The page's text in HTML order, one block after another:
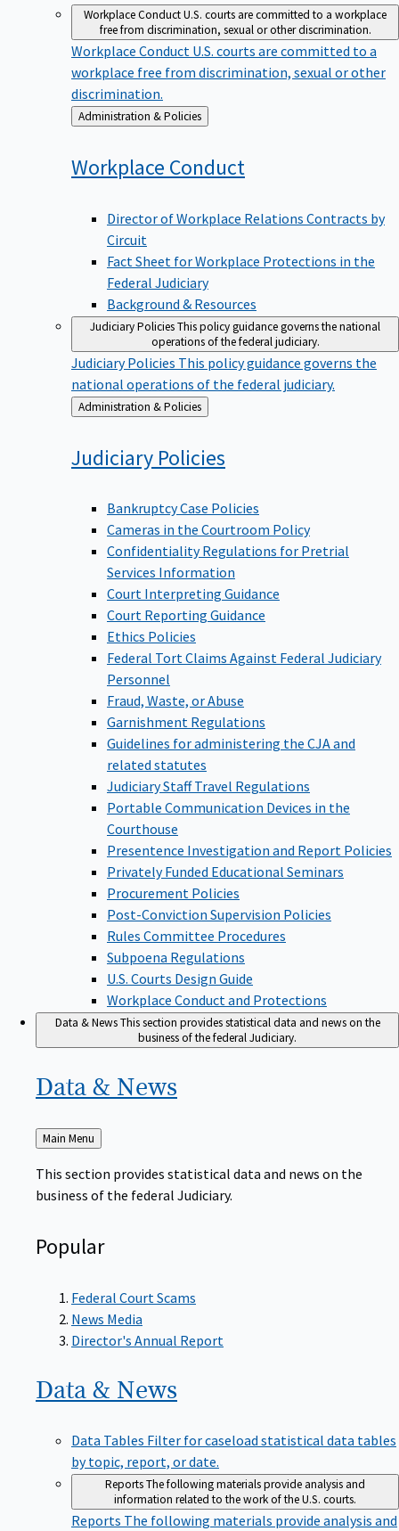
Workplace ConductU.S. courts are committed to a workplace
free from discrimination, sexual or other discrimination.
Workplace Conduct U.S. courts are committed to a
workplace free from discrimination, sexual or other
discrimination.
Back
to
Administration & Policies
Workplace Conduct
Director of Workplace Relations Contracts by
Circuit
Fact Sheet for Workplace Protections in the
Federal Judiciary
Background & Resources
Judiciary PoliciesThis policy guidance governs the national
operations of the federal judiciary.
Judiciary Policies This policy guidance governs the
national operations of the federal judiciary.
Back
to
Administration & Policies
Judiciary Policies
Bankruptcy Case Policies
Cameras in the Courtroom Policy
Confidentiality Regulations for Pretrial
Services Information
Court Interpreting Guidance
Court Reporting Guidance
Ethics Policies
Federal Tort Claims Against Federal Judiciary
Personnel
Fraud, Waste, or Abuse
Garnishment Regulations
Guidelines for administering the CJA and
related statutes
Judiciary Staff Travel Regulations
Portable Communication Devices in the
Courthouse
Presentence Investigation and Report Policies
Privately Funded Educational Seminars
Procurement Policies
Post-Conviction Supervision Policies
Rules Committee Procedures
Subpoena Regulations
U.S. Courts Design Guide
Workplace Conduct and Protections
Data & NewsThis section provides statistical data and news on the
business of the federal Judiciary.
Data & News
Back
to
Main Menu
This section provides statistical data and news on the
business of the federal Judiciary.
Popular
Federal Court Scams
News Media
Director's Annual Report
Data & News
Data Tables Filter for caseload statistical data tables
by topic, report, or date.
ReportsThe following materials provide analysis and
information related to the work of the U.S. courts.
Reports The following materials provide analysis and